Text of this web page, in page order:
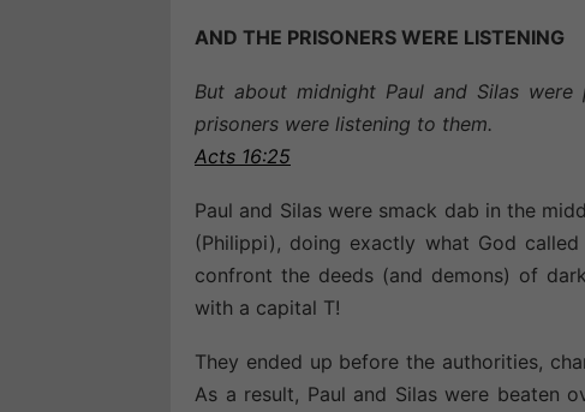
AND THE PRISONERS WERE LISTENING
But about midnight Paul and Silas
prisoners were listening to them.
Acts 16:25
Paul and Silas were smack dab in the
(Philippi), doing exactly what God
confront the deeds (and demons) of
with a capital T!
They ended up before the authorities,
As a result, Paul and Silas were beaten